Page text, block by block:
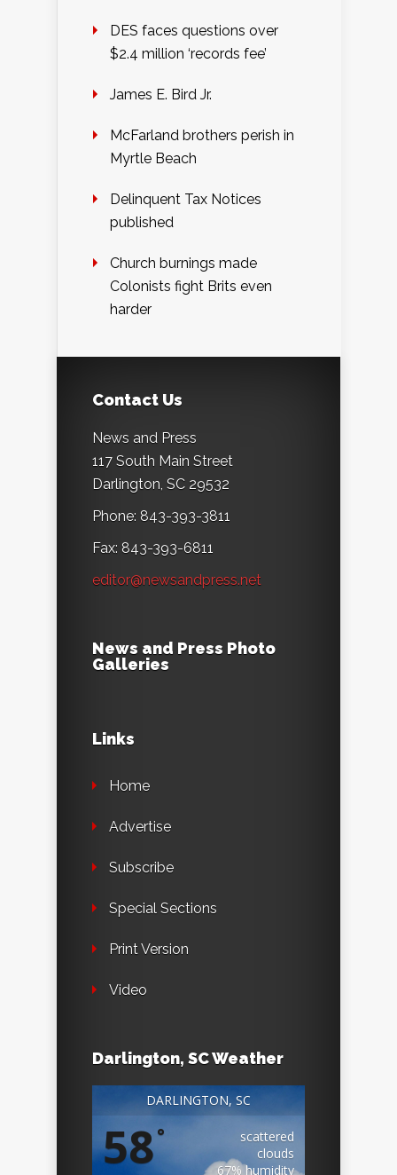
DES faces questions over
$2.4 million ‘records fee’
James E. Bird Jr.
McFarland brothers perish in
Myrtle Beach
Delinquent Tax Notices
published
Church burnings made
Colonists fight Brits even
harder
Contact Us
News and Press
117 South Main Street
Darlington, SC 29532
Phone: 843-393-3811
Fax: 843-393-6811
editor@newsandpress.net
News and Press Photo
Galleries
Links
Home
Advertise
Subscribe
Special Sections
Print Version
Video
Darlington, SC Weather
DARLINGTON, SC
58°
scattered
clouds
67% humidity